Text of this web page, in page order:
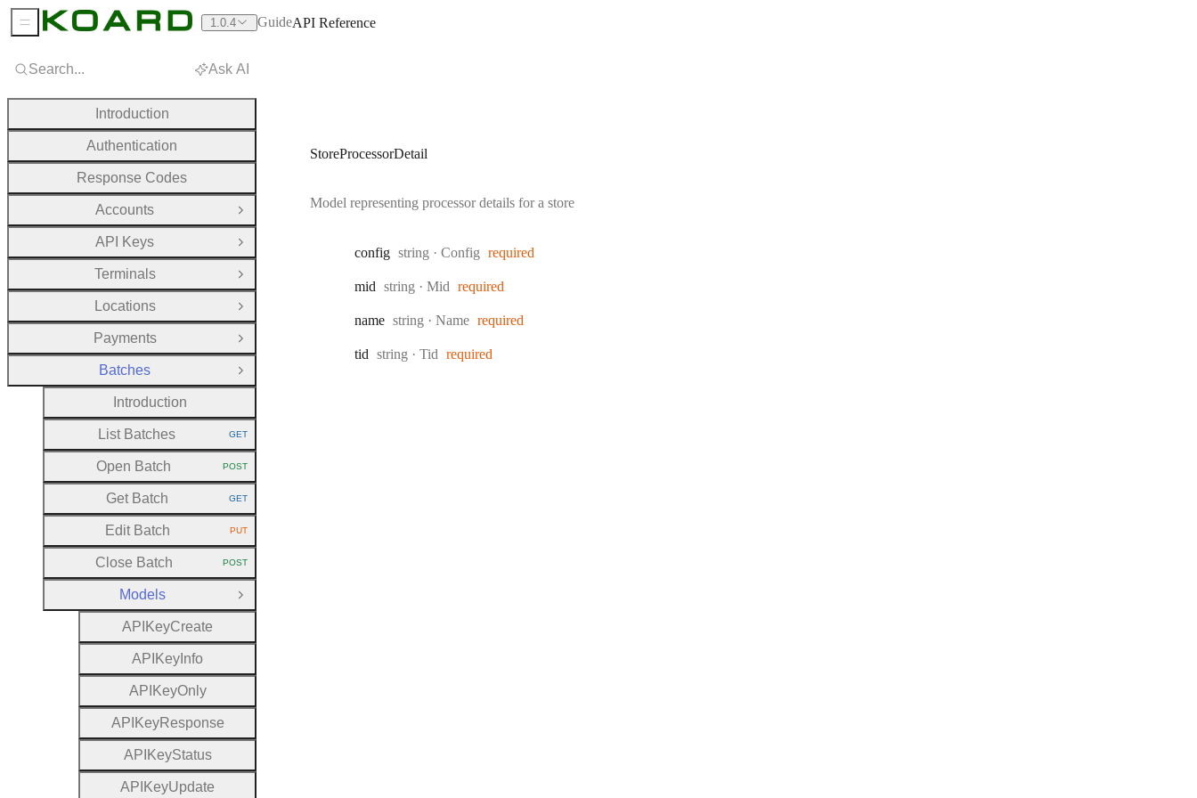
StoreProcessorDetail
Model representing processor details for a store
config Type:
string · Config required
mid Type:
string · Mid required
name Type:
string · Name required
tid Type:
string · Tid required
Search... Ask AI
Introduction
Authentication
Response Codes
Accounts
Open Group
API Keys
Open Group
Terminals
Open Group
Locations
Open Group
Payments
Open Group
Batches
Close Group
Introduction
List Batches HTTP METHOD:
GET
Open Batch HTTP METHOD:
POST
Get Batch HTTP METHOD:
GET
Edit Batch HTTP METHOD:
PUT
Close Batch HTTP METHOD:
POST
Models
Close Group
A P KeyCreate
A P Key Info
A P KeyOnly
A P KeyResponse
A P KeyStatus
A P KeyUpdate
Sidebar Menu 1.0.4 GuideAPI Reference